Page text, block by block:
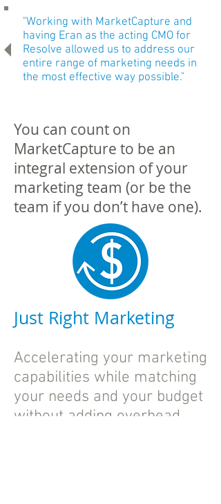
"Working with MarketCapture and
having Eran as the acting CMO for
Resolve allowed us to address our
entire range of marketing needs in
the most effective way possible."
You can count on
MarketCapture to be an
integral extension of your
marketing team (or be the
team if you don’t have one).
Just Right Marketing
Accelerating your marketing
capabilities while matching
your needs and your budget
without adding overhead.